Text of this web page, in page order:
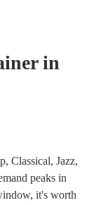
in
Classical, Jazz,
peaks in
it's worth